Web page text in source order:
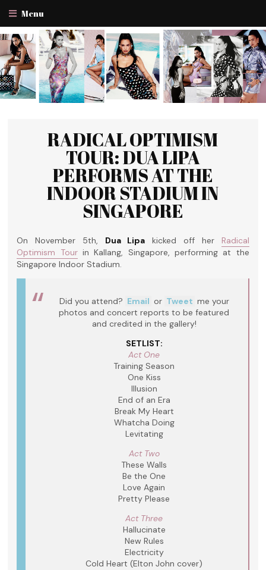
Menu
RADICAL OPTIMISM
TOUR: DUA LIPA
PERFORMS AT THE
INDOOR STADIUM IN
SINGAPORE
On November 5th, Dua Lipa kicked off her Radical
Optimism Tourin Kallang, Singapore, performing at the
Singapore Indoor Stadium.
Did you attend? Email or Tweet me your
photos and concert reports to be featured
and credited in the gallery!
SETLIST:
Act One
Training Season
One Kiss
Illusion
End of an Era
Break My Heart
Whatcha Doing
Levitating
Act Two
These Walls
Be the One
Love Again
Pretty Please
Act Three
Hallucinate
New Rules
Electricity
Cold Heart (Elton John cover)